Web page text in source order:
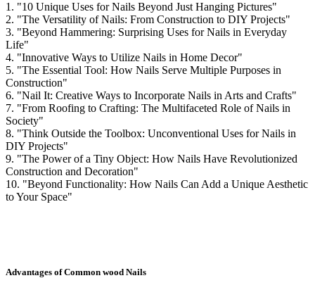
1. "10 Unique Uses for Nails Beyond Just Hanging Pictures"
2. "The Versatility of Nails: From Construction to DIY Projects"
3. "Beyond Hammering: Surprising Uses for Nails in Everyday
Life"
4. "Innovative Ways to Utilize Nails in Home Decor"
5. "The Essential Tool: How Nails Serve Multiple Purposes in
Construction"
6. "Nail It: Creative Ways to Incorporate Nails in Arts and Crafts"
7. "From Roofing to Crafting: The Multifaceted Role of Nails in
Society"
8. "Think Outside the Toolbox: Unconventional Uses for Nails in
DIY Projects"
9. "The Power of a Tiny Object: How Nails Have Revolutionized
Construction and Decoration"
10. "Beyond Functionality: How Nails Can Add a Unique Aesthetic
to Your Space"
Advantages of Common wood Nails